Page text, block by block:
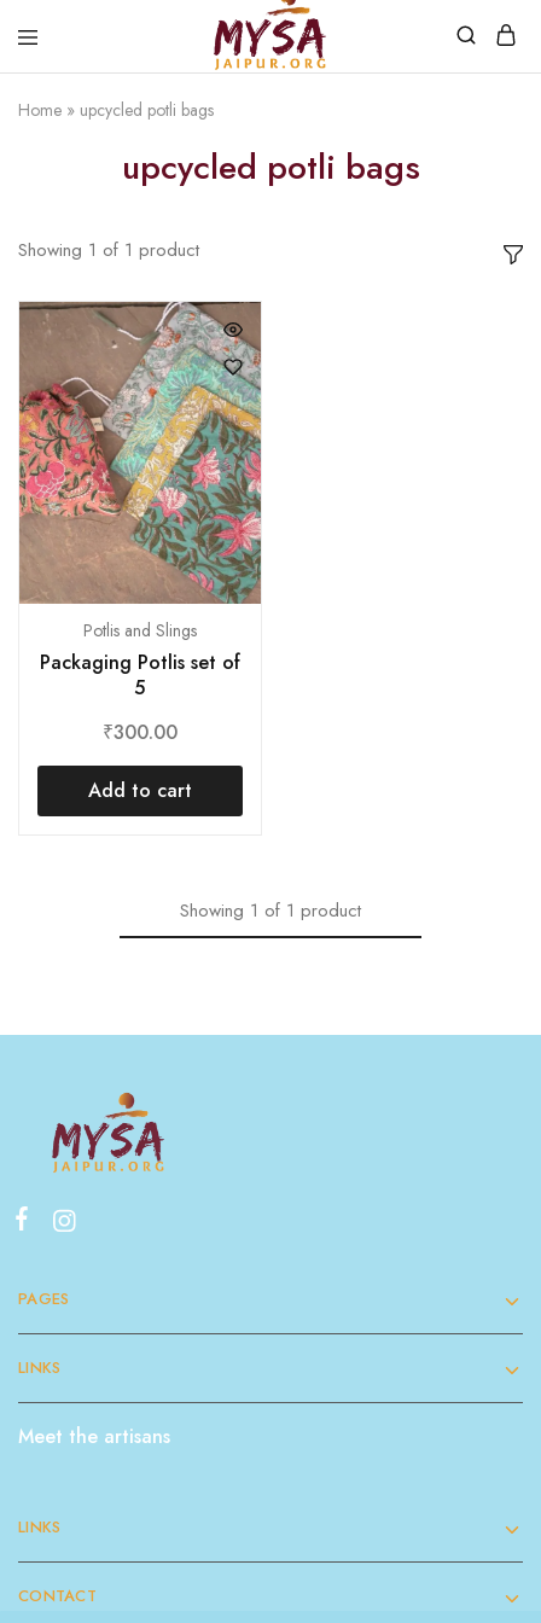
love
Home » upcycled potli bags
upcycled potli bags
Showing 1 of 1 product
Potlis and Slings
Packaging Potlis set of
5
₹300.00
Add to cart
Showing 1 of 1 product
PAGES
LINKS
Meet the artisans
LINKS
CONTACT